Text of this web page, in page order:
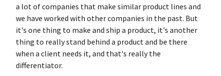
a lot of companies that make similar product lines and
we have worked with other companies in the past. But
it's one thing to make and ship a product, it's another
thing to really stand behind a product and be there
when a client needs it, and that's really the
differentiator.